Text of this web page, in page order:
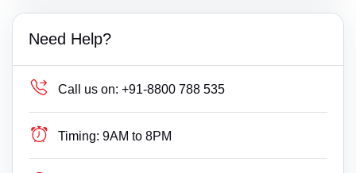
Need Help?
Call us on: +91-8800 788 535
Timing: 9AM to 8PM